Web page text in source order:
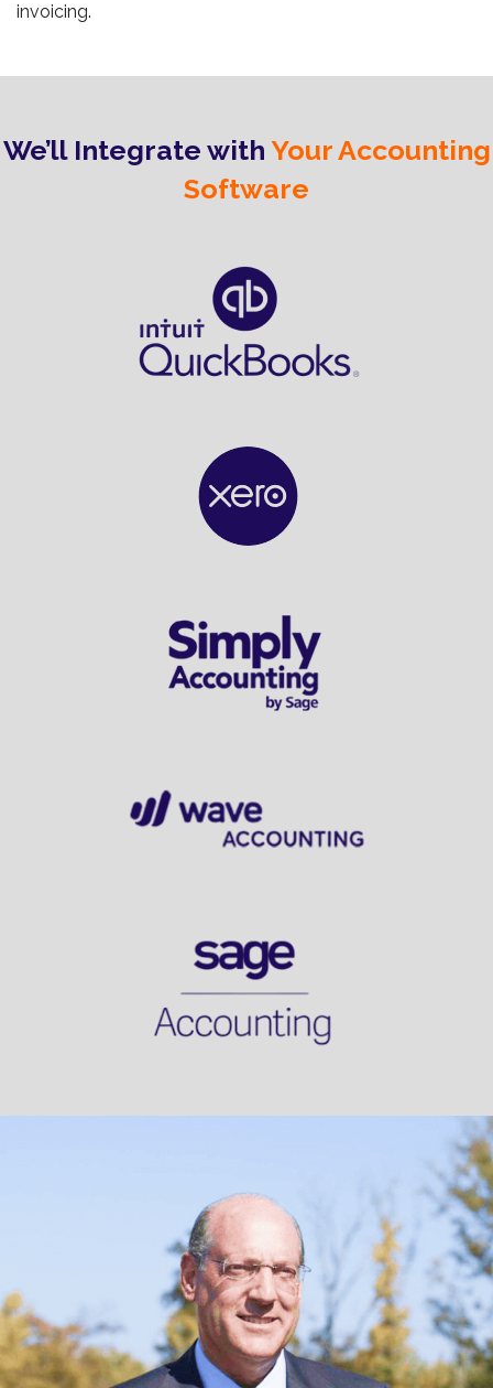
invoicing.
We’ll Integrate with Your Accounting
Software